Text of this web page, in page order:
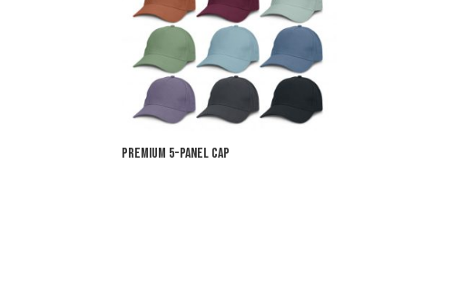
Premium 5-Panel Cap